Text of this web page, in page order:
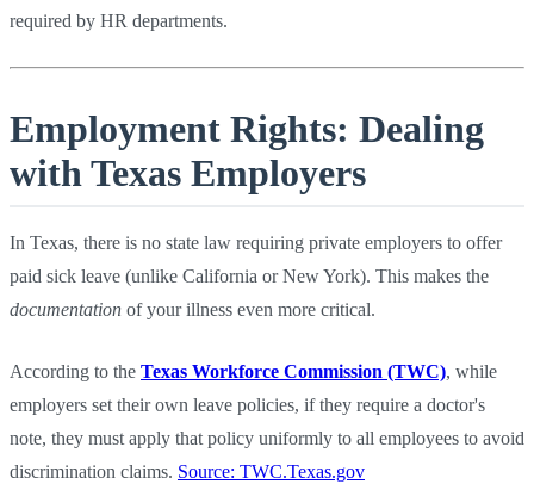
required by HR departments.
Employment Rights: Dealing
with Texas Employers
In Texas, there is no state law requiring private employers to offer
paid sick leave (unlike California or New York). This makes the
documentation of your illness even more critical.
According to the Texas Workforce Commission (TWC), while
employers set their own leave policies, if they require a doctor's
note, they must apply that policy uniformly to all employees to avoid
discrimination claims. Source: TWC.Texas.gov